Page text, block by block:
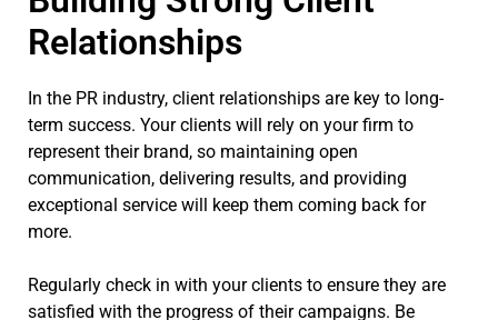
Relationships
In the PR industry, client relationships are key to long-
term success. Your clients will rely on your firm to
represent their brand, so maintaining open
communication, delivering results, and providing
exceptional service will keep them coming back for
more.
Regularly check in with your clients to ensure they are
satisfied with the progress of their campaigns. Be